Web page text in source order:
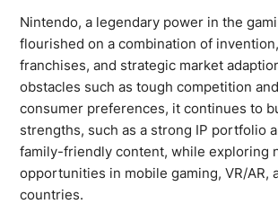
Nintendo, a legendary power in the
flourished on a combination of
franchises, and strategic market
obstacles such as tough competition
consumer preferences, it continues to
strengths, such as a strong IP portfolio
family-friendly content, while exploring
opportunities in mobile gaming, VR/AR,
countries.